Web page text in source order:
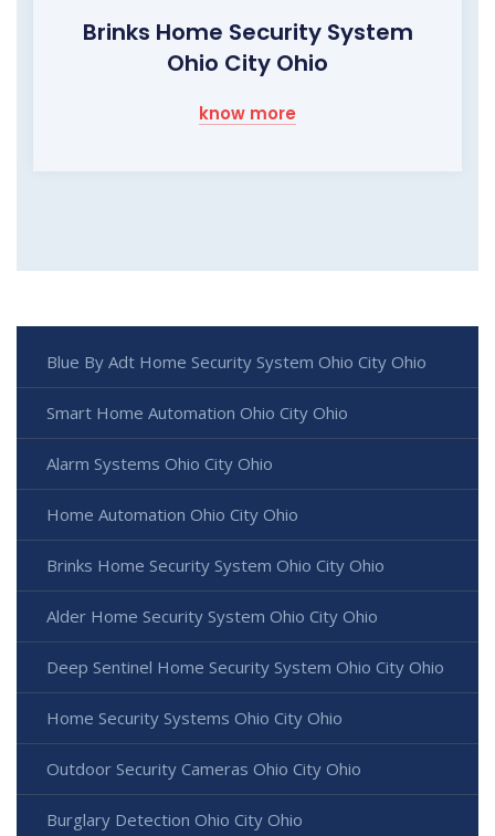
Brinks Home Security System
Ohio City Ohio
know more
Blue By Adt Home Security System Ohio City Ohio
Smart Home Automation Ohio City Ohio
Alarm Systems Ohio City Ohio
Home Automation Ohio City Ohio
Brinks Home Security System Ohio City Ohio
Alder Home Security System Ohio City Ohio
Deep Sentinel Home Security System Ohio City Ohio
Home Security Systems Ohio City Ohio
Outdoor Security Cameras Ohio City Ohio
Burglary Detection Ohio City Ohio